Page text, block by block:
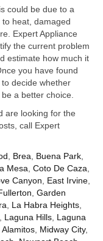
could be due to a
heat, damaged
Expert Appliance
the current problem
estimate how much it
you have found
decide whether
a better choice.
are looking for the
call Expert
Brea Buena Park
Mesa Coto De Caza
Canyon East Irvine
Garden
La Habra Heights
Laguna Hills Laguna
Alamitos Midway City,